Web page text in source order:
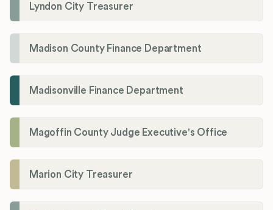
Lyndon City Treasurer
Madison County Finance Department
Madisonville Finance Department
Magoffin County Judge Executive's Office
Marion City Treasurer